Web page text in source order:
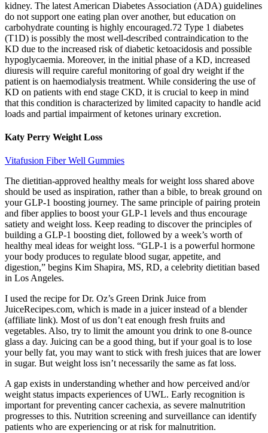
kidney. The latest American Diabetes Association (ADA) guidelines
do not support one eating plan over another, but education on
carbohydrate counting is highly encouraged.72 Type 1 diabetes
(T1D) is possibly the most well‐described contraindication to the
KD due to the increased risk of diabetic ketoacidosis and possible
hypoglycaemia. Moreover, in the initial phase of a KD, increased
diuresis will require careful monitoring of goal dry weight if the
patient is on haemodialysis treatment. While considering the use of
KD on patients with end stage CKD, it is crucial to keep in mind
that this condition is characterized by limited capacity to handle acid
loads and partial impairment of ketones urinary excretion.
Katy Perry Weight Loss
Vitafusion Fiber Well Gummies
The dietitian-approved healthy meals for weight loss shared above
should be used as inspiration, rather than a bible, to break ground on
your GLP-1 boosting journey. The same principle of pairing protein
and fiber applies to boost your GLP-1 levels and thus encourage
satiety and weight loss. Keep reading to discover the principles of
building a GLP-1 boosting diet, followed by a week’s worth of
healthy meal ideas for weight loss. “GLP-1 is a powerful hormone
your body produces to regulate blood sugar, appetite, and
digestion,” begins Kim Shapira, MS, RD, a celebrity dietitian based
in Los Angeles.
I used the recipe for Dr. Oz’s Green Drink Juice from
JuiceRecipes.com, which is made in a juicer instead of a blender
(affiliate link). Most of us don’t eat enough fresh fruits and
vegetables. Also, try to limit the amount you drink to one 8-ounce
glass a day. Juicing can be a good thing, but if your goal is to lose
your belly fat, you may want to stick with fresh juices that are lower
in sugar. But weight loss isn’t necessarily the same as fat loss.
A gap exists in understanding whether and how perceived and/or
weight status impacts experiences of UWL. Early recognition is
important for preventing cancer cachexia, as severe malnutrition
progresses to this. Nutrition screening and surveillance can identify
patients who are experiencing or at risk for malnutrition.